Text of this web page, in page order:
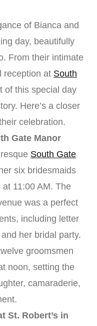
of Bianca and
day, beautifully
From their intimate
reception at South
of this special day
Here’s a closer
celebration.
Gate Manor
South Gate
six bridesmaids
11:00 AM. The
was a perfect
including letter
her bridal party.
groomsmen
noon, setting the
camaraderie,
St. Robert’s in